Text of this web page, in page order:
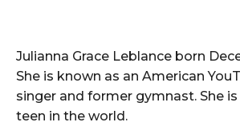
Julianna Grace Leblance born
She is known as an American
singer and former gymnast. She
teen in the world.